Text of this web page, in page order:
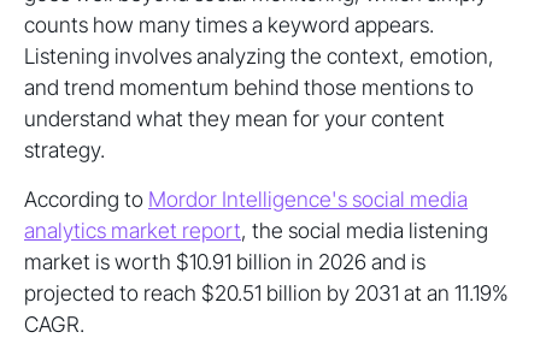
counts how many times a keyword appears.
Listening involves analyzing the context, emotion,
and trend momentum behind those mentions to
understand what they mean for your content
strategy.
According to Mordor Intelligence's social media
analytics market report, the social media listening
market is worth $10.91 billion in 2026 and is
projected to reach $20.51 billion by 2031 at an 11.19%
CAGR.